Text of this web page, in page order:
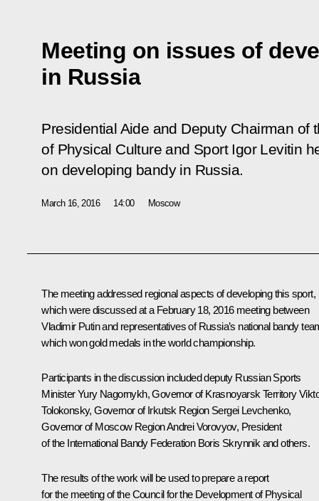
Meeting on issues of
in Russia
Presidential Aide and Deputy Chairman of
of Physical Culture and Sport Igor Levitin
on developing bandy in Russia.
March 16, 2016 14:00 Moscow
The meeting addressed regional aspects of developing this sport,
which were discussed at a February 18, 2016 meeting between
Vladimir Putin and representatives of Russia’s national bandy
which won gold medals in the world championship.
Participants in the discussion included deputy Russian Sports
Minister Yury Nagornykh, Governor of Krasnoyarsk Territory
Tolokonsky, Governor of Irkutsk Region Sergei Levchenko,
Governor of Moscow RegionAndrei Vorovyov, President
of the International Bandy Federation Boris Skrynnik and others.
The results of the work will be used to prepare a report
for the meeting of the Council for the Development of Physical